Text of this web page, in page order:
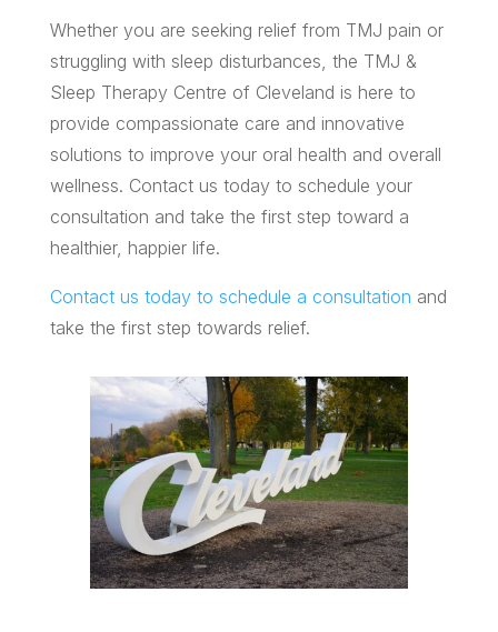
Whether you are seeking relief from TMJ pain or
struggling with sleep disturbances, the TMJ &
Sleep Therapy Centre of Cleveland is here to
provide compassionate care and innovative
solutions to improve your oral health and overall
wellness. Contact us today to schedule your
consultation and take the first step toward a
healthier, happier life.
Contact us today to schedule a consultation and
take the first step towards relief.